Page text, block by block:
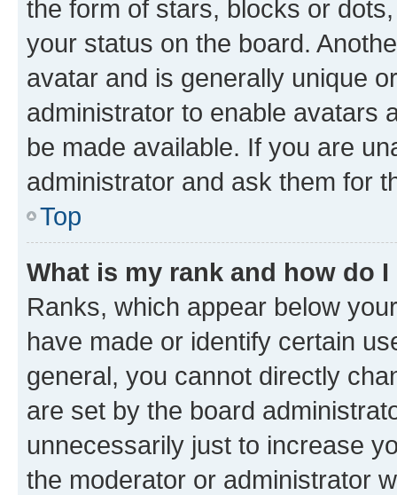
the form of stars, blocks or
your status on the board.
avatar and is generally unique
administrator to enable avatars
be made available. If you are
administrator and ask them for
Top
What is my rank and how do
Ranks, which appear below
have made or identify certain
general, you cannot directly
are set by the board
unnecessarily just to increase
the moderator or administrator